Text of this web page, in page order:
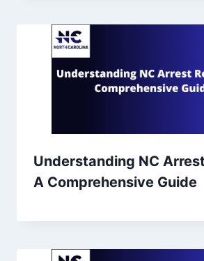
Understanding NC
A Comprehensive Guide